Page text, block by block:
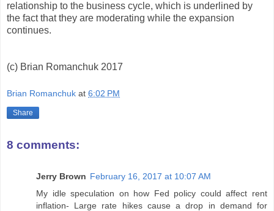
relationship to the business cycle, which is underlined by
the fact that they are moderating while the expansion
continues.
(c) Brian Romanchuk 2017
Brian Romanchuk at 6:02 PM
Share
8 comments:
Jerry Brown February 16, 2017 at 10:07 AM
My idle speculation on how Fed policy could affect rent
inflation- Large rate hikes cause a drop in demand for